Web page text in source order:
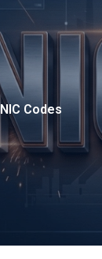
NIC Codes